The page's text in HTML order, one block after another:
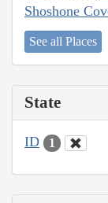
Shoshone
See all Places
State
ID 1